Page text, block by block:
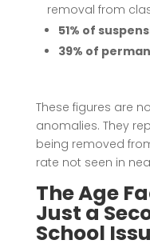
removal from
51% of
39% of
These figures are
anomalies. They
being removed
rate not seen in
The Age
Just a
School